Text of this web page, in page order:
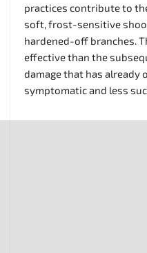
practices contribute to
soft, frost-sensitive
hardened-off branches.
effective than the
damage that has already
symptomatic and less